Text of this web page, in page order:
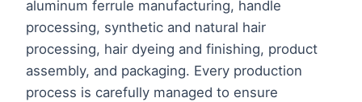
aluminum ferrule manufacturing, handle
processing, synthetic and natural hair
processing, hair dyeing and finishing, product
assembly, and packaging. Every production
process is carefully managed to ensure